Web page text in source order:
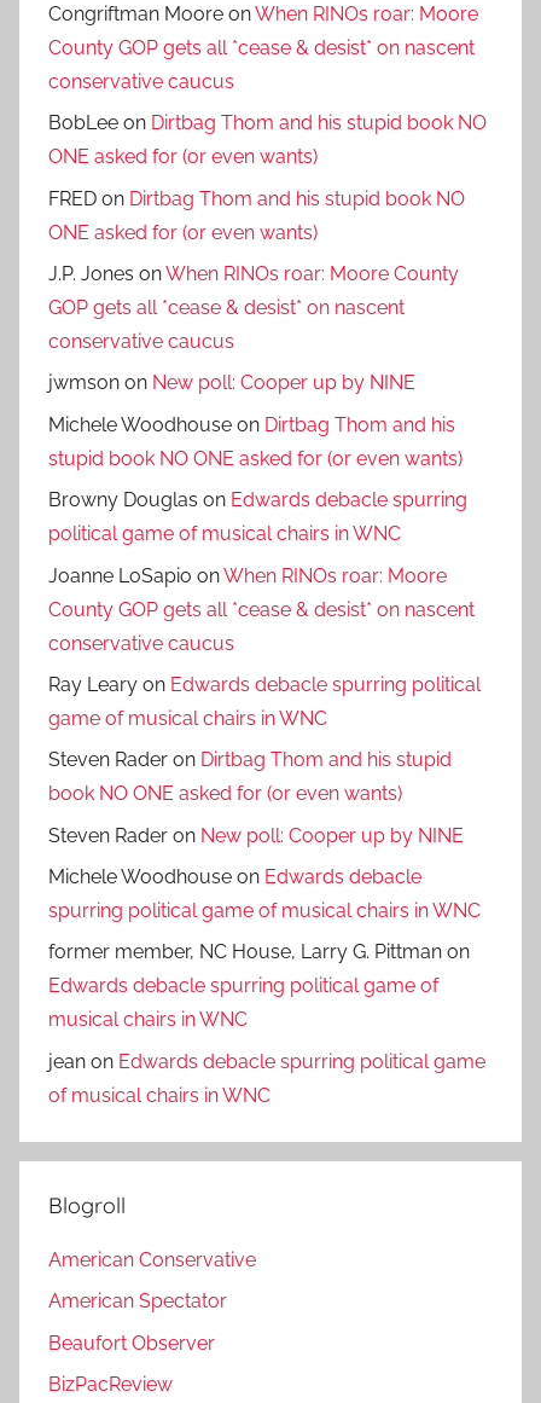
Congriftman Moore onWhen RINOs roar: Moore
County GOP gets all *cease & desist* on nascent
conservative caucus
BobLee on Dirtbag Thom and his stupid book NO
ONE asked for (or even wants)
FRED on Dirtbag Thom and his stupid book NO
ONE asked for (or even wants)
J.P. Jones onWhen RINOs roar: Moore County
GOP gets all *cease & desist* on nascent
conservative caucus
jwmson on New poll: Cooper up by NINE
Michele Woodhouse on Dirtbag Thom and his
stupid book NO ONE asked for (or even wants)
Browny Douglas on Edwards debacle spurring
political game of musical chairs in WNC
Joanne LoSapio onWhen RINOs roar: Moore
County GOP gets all *cease & desist* on nascent
conservative caucus
Ray Leary on Edwards debacle spurring political
game of musical chairs in WNC
Steven Rader on Dirtbag Thom and his stupid
book NO ONE asked for (or even wants)
Steven Rader on New poll: Cooper up by NINE
Michele Woodhouse on Edwards debacle
spurring political game of musical chairs in WNC
former member, NC House, Larry G. Pittman on
Edwards debacle spurring political game of
musical chairs in WNC
jean on Edwards debacle spurring political game
of musical chairs in WNC
Blogroll
American Conservative
American Spectator
Beaufort Observer
BizPacReview